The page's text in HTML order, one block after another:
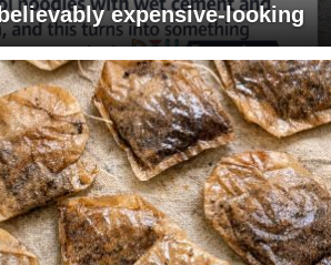
expensive-looking